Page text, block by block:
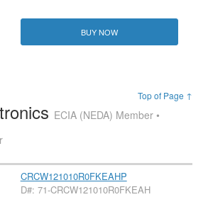
BUY NOW
Top of Page ↑
ECIA (NEDA) Member •
CRCW121010R0FKEAHP
D#: 71-CRCW121010R0FKEAH